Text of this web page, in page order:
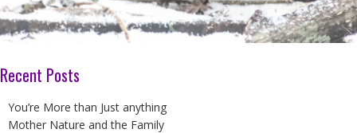
Recent Posts
You’re More than Just anything
Mother Nature and the Family